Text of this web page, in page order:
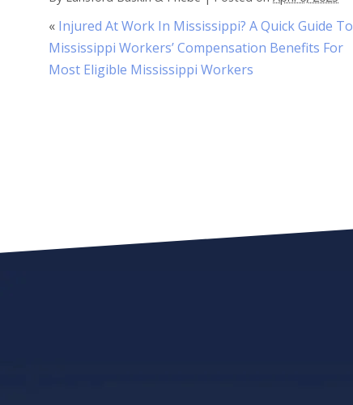
« Injured At Work In Mississippi? A Quick Guide To
Mississippi Workers’ Compensation Benefits For
Most Eligible Mississippi Workers